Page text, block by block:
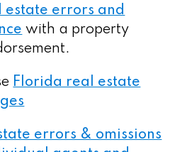
estate errors and
with a property
Florida real estate
errors & omissions